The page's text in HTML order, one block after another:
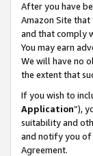
After you have
Amazon Site
and that comply
You may earn
We will have no
the extent that
If you wish to
Application”),
suitability and
and notify you of
Agreement.